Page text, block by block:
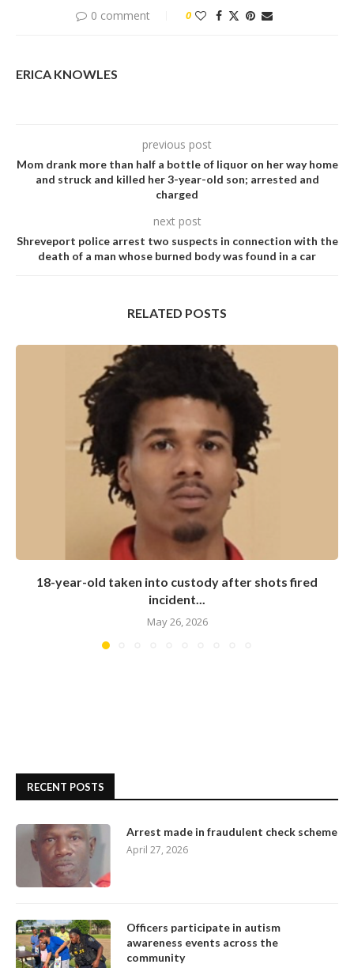
0 comment 0
ERICA KNOWLES
previous post
Mom drank more than half a bottle of liquor on her way home
and struck and killed her 3-year-old son; arrested and
charged
next post
Shreveport police arrest two suspects in connection with the
death of a man whose burned body was found in a car
RELATED POSTS
18-year-old taken into custody after shots fired
incident...
May 26, 2026
RECENT POSTS
Arrest made in fraudulent check scheme
April 27, 2026
Officers participate in autism
awareness events across the
community